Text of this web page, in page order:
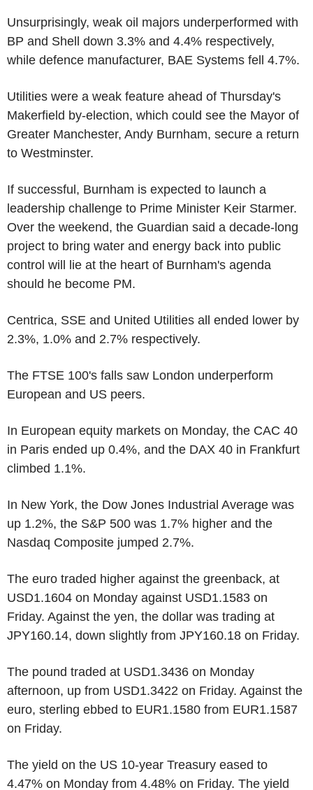
Unsurprisingly, weak oil majors underperformed with
BP and Shell down 3.3% and 4.4% respectively,
while defence manufacturer, BAE Systems fell 4.7%.
Utilities were a weak feature ahead of Thursday's
Makerfield by-election, which could see the Mayor of
Greater Manchester, Andy Burnham, secure a return
to Westminster.
If successful, Burnham is expected to launch a
leadership challenge to Prime Minister Keir Starmer.
Over the weekend, the Guardian said a decade-long
project to bring water and energy back into public
control will lie at the heart of Burnham's agenda
should he become PM.
Centrica, SSE and United Utilities all ended lower by
2.3%, 1.0% and 2.7% respectively.
The FTSE 100's falls saw London underperform
European and US peers.
In European equity markets on Monday, the CAC 40
in Paris ended up 0.4%, and the DAX 40 in Frankfurt
climbed 1.1%.
In New York, the Dow Jones Industrial Average was
up 1.2%, the S&P 500 was 1.7% higher and the
Nasdaq Composite jumped 2.7%.
The euro traded higher against the greenback, at
USD1.1604 on Monday against USD1.1583 on
Friday. Against the yen, the dollar was trading at
JPY160.14, down slightly from JPY160.18 on Friday.
The pound traded at USD1.3436 on Monday
afternoon, up from USD1.3422 on Friday. Against the
euro, sterling ebbed to EUR1.1580 from EUR1.1587
on Friday.
The yield on the US 10-year Treasury eased to
4.47% on Monday from 4.48% on Friday. The yield